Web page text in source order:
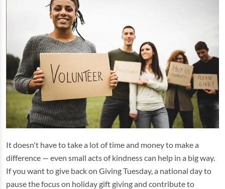
It doesn't have to take a lot of time and money to make a
difference — even small acts of kindness can help in a big way.
If you want to give back on Giving Tuesday, a national day to
pause the focus on holiday gift giving and contribute to